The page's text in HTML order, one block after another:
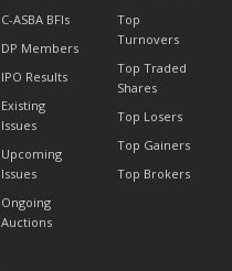
C-ASBA BFIs
DP Members
IPO Results
Existing
Issues
Upcoming
Issues
Ongoing
Auctions
Top
Turnovers
Top Traded
Shares
Top Losers
Top Gainers
Top Brokers